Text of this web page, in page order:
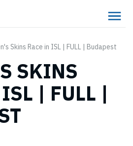
Skins Race in ISL | FULL | Budapest
SKINS
| FULL |